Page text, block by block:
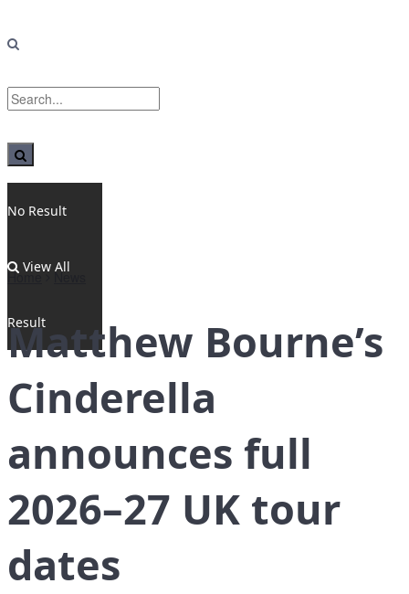
No Result
View All
Result
Home News
Matthew Bourne’s
Cinderella
announces full
2026–27 UK tour
dates